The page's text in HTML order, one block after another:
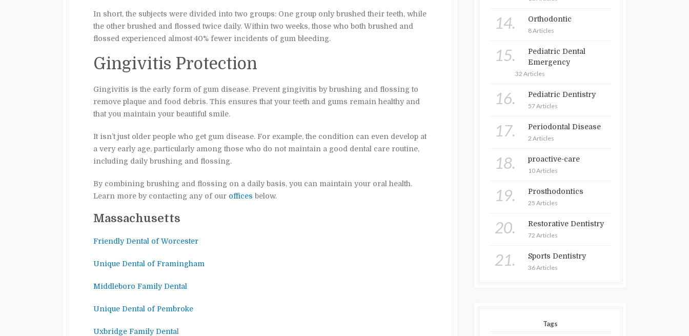
In short, the subjects were divided into two groups: One group only brushed their teeth, while
the other brushed and flossed twice daily. Within two weeks, those who both brushed and
flossed experienced almost 40% fewer incidents of gum bleeding.
Gingivitis Protection
Gingivitis is the early form of gum disease. Prevent gingivitis by brushing and flossing to
remove plaque and food debris. This ensures that your teeth and gums remain healthy and
that you maintain your beautiful smile.
It isn’t just older people who get gum disease. For example, the condition can even develop at
a very early age, particularly among those who do not maintain a good dental care routine,
including daily brushing and flossing.
By combining brushing and flossing on a daily basis, you can maintain your oral health.
Learn more by contacting any of our offices below.
Massachusetts
Friendly Dental of Worcester
Unique Dental of Framingham
Middleboro Family Dental
Unique Dental of Pembroke
Uxbridge Family Dental
14. Orthodontic
8 Articles
15.
Pediatric Dental
Emergency
32 Articles
16. Pediatric Dentistry
57 Articles
17. Periodontal Disease
2 Articles
18. proactive-care
10 Articles
19. Prosthodontics
25 Articles
20. Restorative Dentistry
72 Articles
21. Sports Dentistry
36 Articles
Tags